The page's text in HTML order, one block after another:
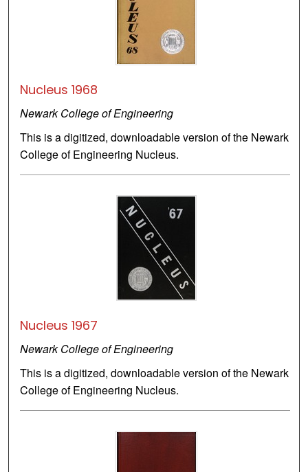
Nucleus 1968
Newark College of Engineering
This is a digitized, downloadable version of the Newark
College of Engineering Nucleus.
Nucleus 1967
Newark College of Engineering
This is a digitized, downloadable version of the Newark
College of Engineering Nucleus.